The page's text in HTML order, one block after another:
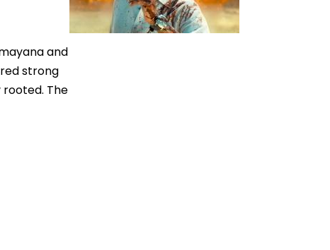
and
strong
The